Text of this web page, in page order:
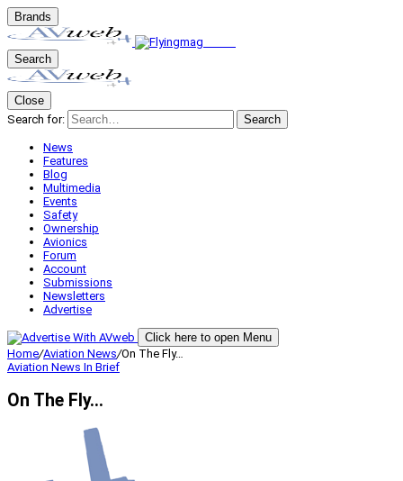
Brands
Search
Close
Search for:
Search
News
Features
Blog
Multimedia
Events
Safety
Ownership
Avionics
Forum
Account
Submissions
Newsletters
Advertise
Click here to open Menu
Home/Aviation News/On The Fly…
Aviation News In Brief
On The Fly…